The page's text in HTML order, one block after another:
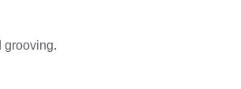
grooving.